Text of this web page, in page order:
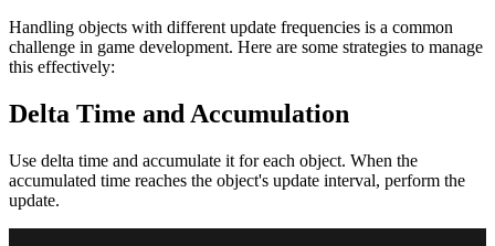
Handling objects with different update frequencies is a common
challenge in game development. Here are some strategies to manage
this effectively:
Delta Time and Accumulation
Use delta time and accumulate it for each object. When the
accumulated time reaches the object's update interval, perform the
update.